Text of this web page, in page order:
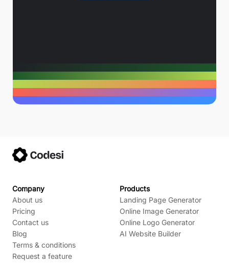
Company
About us
Pricing
Contact us
Blog
Terms & conditions
Request a feature
Products
Landing Page Generator
Online Image Generator
Online Logo Generator
AI Website Builder